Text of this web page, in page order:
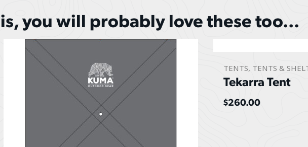
you will probably love these too...
TENTS, TENTS &
Tekarra Tent
$260.00